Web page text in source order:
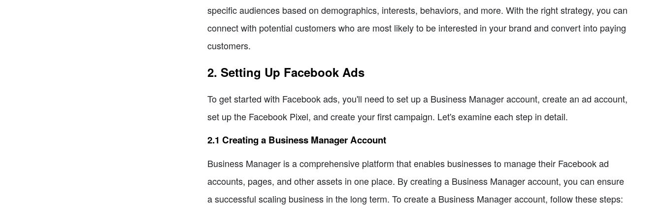
specific audiences based on demographics, interests, behaviors, and more. With the right strategy, you can
connect with potential customers who are most likely to be interested in your brand and convert into paying
customers.
2. Setting Up Facebook Ads
To get started with Facebook ads, you'll need to set up a Business Manager account, create an ad account,
set up the Facebook Pixel, and create your first campaign. Let's examine each step in detail.
2.1 Creating a Business Manager Account
Business Manager is a comprehensive platform that enables businesses to manage their Facebook ad
accounts, pages, and other assets in one place. By creating a Business Manager account, you can ensure
a successful scaling business in the long term. To create a Business Manager account, follow these steps: